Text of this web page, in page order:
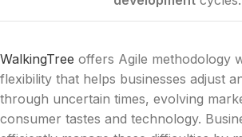
WalkingTree offers Agile methodology
flexibility that helps businesses adjust
through uncertain times, evolving
consumer tastes and technology.